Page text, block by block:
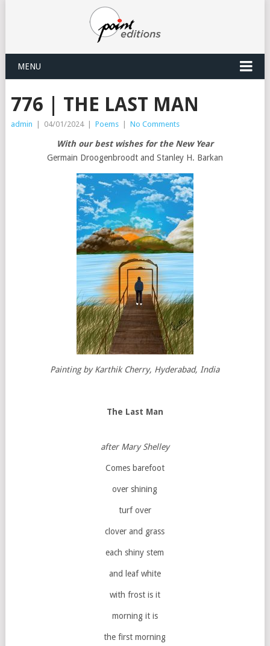
MENU
776 | THE LAST MAN
admin 04/01/2024 Poems No Comments
With our best wishes for the New Year
Germain Droogenbroodt and Stanley H. Barkan
Painting by Karthik Cherry, Hyderabad, India
The Last Man
after Mary Shelley
Comes barefoot
over shining
turf over
clover and grass
each shiny stem
and leaf white
with frost is it
morning it is
the first morning